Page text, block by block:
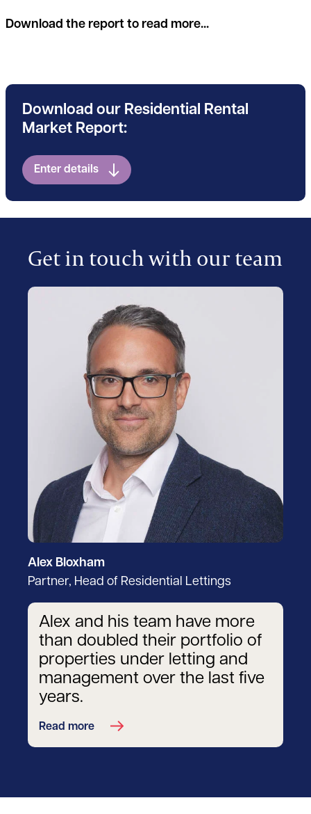
Download the report to read more...
Download our Residential Rental
Market Report:
Enter details
Get in touch with our team
Alex Bloxham
Partner, Head of Residential Lettings
Alex and his team have more
than doubled their portfolio of
properties under letting and
management over the last five
years.
Read more